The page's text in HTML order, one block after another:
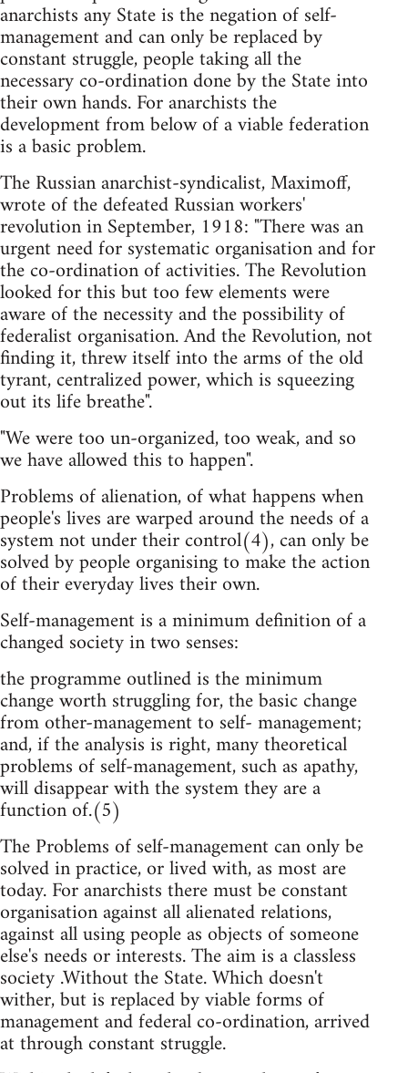
anarchists any State is the negation of self-
management and can only be replaced by
constant struggle, people taking all the
necessary co-ordination done by the State into
their own hands. For anarchists the
development from below of a viable federation
is a basic problem.
The Russian anarchist-syndicalist, Maximoff,
wrote of the defeated Russian workers'
revolution in September, 1918: "There was an
urgent need for systematic organisation and for
the co-ordination of activities. The Revolution
looked for this but too few elements were
aware of the necessity and the possibility of
federalist organisation. And the Revolution, not
finding it, threw itself into the arms of the old
tyrant, centralized power, which is squeezing
out its life breathe".
"We were too un-organized, too weak, and so
we have allowed this to happen".
Problems of alienation, of what happens when
people's lives are warped around the needs of a
system not under their control(4), can only be
solved by people organising to make the action
of their everyday lives their own.
Self-management is a minimum definition of a
changed society in two senses:
the programme outlined is the minimum
change worth struggling for, the basic change
from other-management to self- management;
and, if the analysis is right, many theoretical
problems of self-management, such as apathy,
will disappear with the system they are a
function of.(5)
The Problems of self-management can only be
solved in practice, or lived with, as most are
today. For anarchists there must be constant
organisation against all alienated relations,
against all using people as objects of someone
else's needs or interests. The aim is a classless
society .Without the State. Which doesn't
wither, but is replaced by viable forms of
management and federal co-ordination, arrived
at through constant struggle.